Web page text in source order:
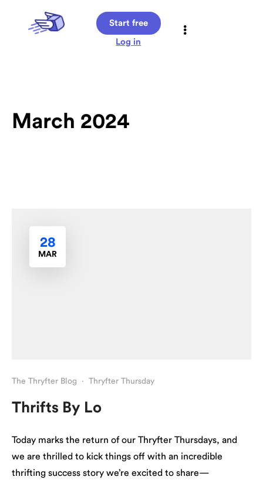
Start free
Log in
March 2024
28
MAR
The Thryfter Blog · Thryfter Thursday
Thrifts By Lo
Today marks the return of our Thryfter Thursdays, and
we are thrilled to kick things off with an incredible
thrifting success story we’re excited to share—